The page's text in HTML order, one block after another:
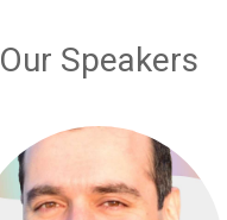
Our Speakers